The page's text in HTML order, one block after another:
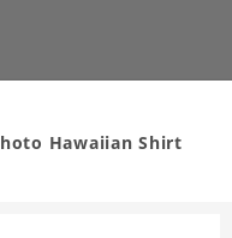
Hawaiian Shirt